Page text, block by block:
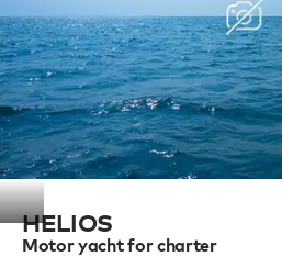
HELIOS
Motor yacht for charter